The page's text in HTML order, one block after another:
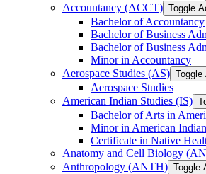
Accountancy (ACCT) Toggle
Bachelor of Accountancy
Bachelor of Business
Bachelor of Business
Minor in Accountancy
Aerospace Studies (AS) Toggle
Aerospace Studies
American Indian Studies (IS)
Bachelor of Arts in
Minor in American
Certificate in Native
Anatomy and Cell Biology
Anthropology (ANTH) Toggle